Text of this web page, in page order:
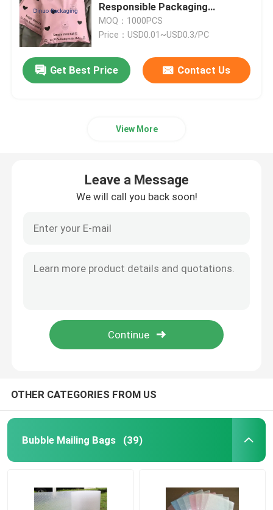
Responsible Packaging
Solutions
MOQ：1000PCS
Price：USD0.01~USD0.3/PC
Get Best Price Contact Us
View More
Leave a Message
We will call you back soon!
OTHER CATEGORIES FROM US
Bubble Mailing Bags (39)